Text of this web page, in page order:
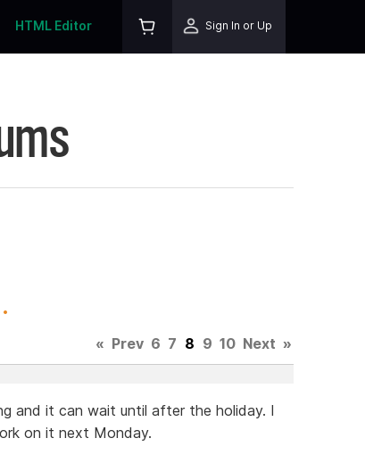
HTML Editor Sign In or Up
« Prev 6 7 8 9 10 Next »
and it can wait until after the holiday. I
on it next Monday.